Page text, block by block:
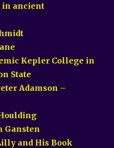
in ancient
Kepler College in
State
Adamson –
Gansten
and His Book